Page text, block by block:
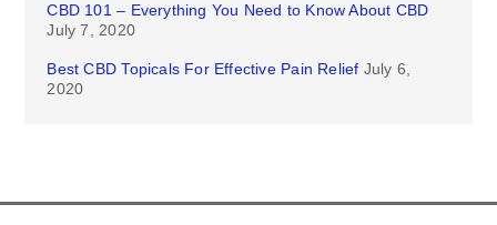
CBD 101 – Everything You Need to Know About CBD
July 7, 2020
Best CBD Topicals For Effective Pain Relief July 6,
2020